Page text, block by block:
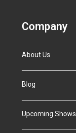
Company
About Us
Blog
Upcoming Shows